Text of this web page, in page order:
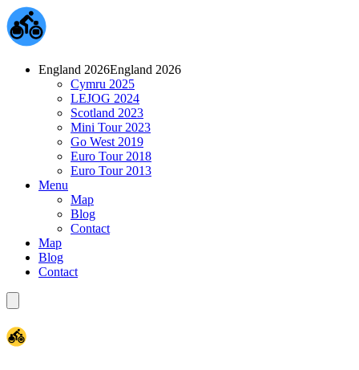
England 2026England 2026
Cymru 2025
LEJOG 2024
Scotland 2023
Mini Tour 2023
Go West 2019
Euro Tour 2018
Euro Tour 2013
Menu
Map
Blog
Contact
Map
Blog
Contact